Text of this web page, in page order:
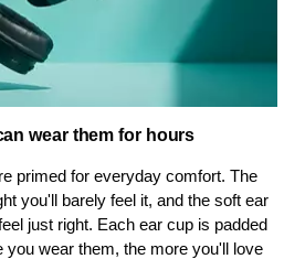
wear them for hours
primed for everyday comfort. The
you'll barely feel it, and the soft ear
just right. Each ear cup is padded
wear them, the more you'll love